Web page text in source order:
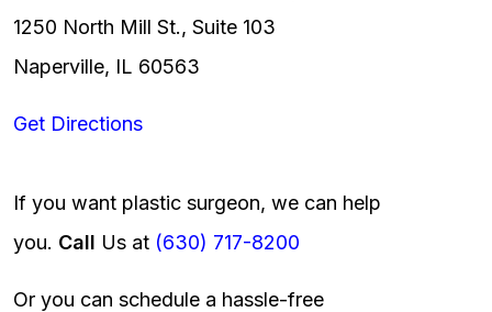
1250 North Mill St., Suite 103
Naperville, IL 60563
Get Directions
If you want plastic surgeon, we can help
you. Call Us at (630) 717-8200
Or you can schedule a hassle-free